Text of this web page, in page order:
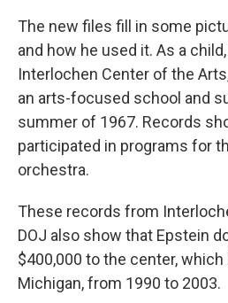
The new files fill in some
and how he used it. As a
Interlochen Center of the
an arts-focused school and
summer of 1967. Records
participated in programs for
orchestra.
These records from
DOJ also show that Epstein
$400,000 to the center,
Michigan, from 1990 to 2003.